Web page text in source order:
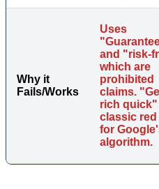
Why it
Fails/Works
Uses
and "risk-
which are
prohibited
claims.
rich quick"
classic red
for
algorithm.